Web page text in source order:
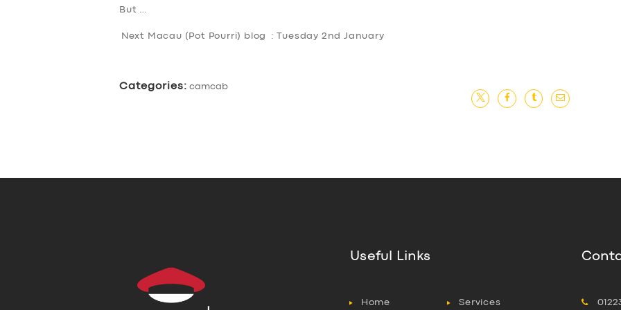
But …
Next Macau (Pot Pourri) blog : Tuesday 2nd January
Categories: camcab
Useful Links
Home Services